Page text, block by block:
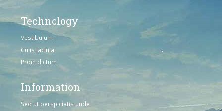
Technology
Vestibulum
Culis lacinia
Proin dictum
Information
Sed ut perspiciatis unde